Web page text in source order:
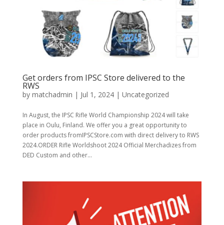
Get orders from IPSC Store delivered to the
RWS
by matchadmin | Jul 1, 2024| Uncategorized
In August, the IPSC Rifle World Championship 2024 will take
place in Oulu, Finland. We offer you a great opportunity to
order products fromIPSCStore.com with direct delivery to RWS
2024.ORDER Rifle Worldshoot 2024 Official Merchadizes from
DED Custom and other...